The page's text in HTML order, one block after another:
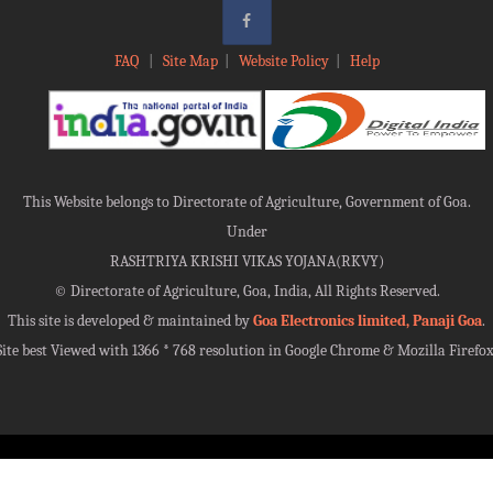
FAQ Site Map| Website Policy| Help
This Website belongs to Directorate of Agriculture, Government of Goa.
Under
RASHTRIYA KRISHI VIKAS YOJANA(RKVY)
© Directorate of Agriculture, Goa, India, All Rights Reserved.
This site is developed & maintained byGoa Electronics limited, Panaji Goa.
best Viewed with 1366 * 768 resolution in Google Chrome & Mozilla